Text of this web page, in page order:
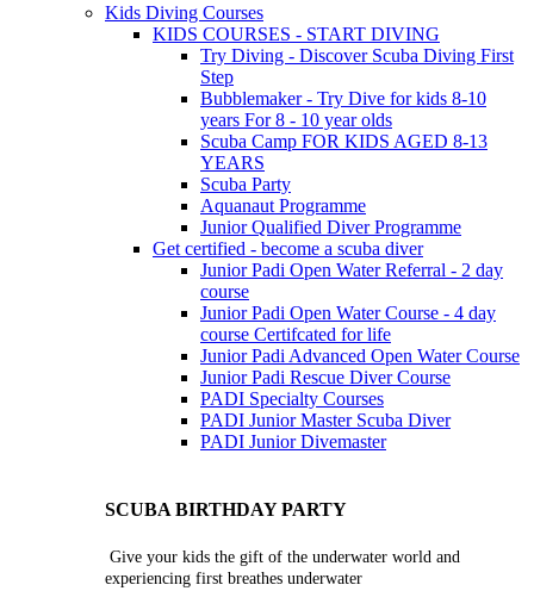
Kids Diving Courses
KIDS COURSES - START DIVING
Try Diving - Discover Scuba Diving First
Step
Bubblemaker - Try Dive for kids 8-10
years For 8 - 10 year olds
Scuba Camp FOR KIDS AGED 8-13
YEARS
Scuba Party
Aquanaut Programme
Junior Qualified Diver Programme
Get certified - become a scuba diver
Junior Padi Open Water Referral - 2 day
course
Junior Padi Open Water Course - 4 day
course Certifcated for life
Junior Padi Advanced Open Water Course
Junior Padi Rescue Diver Course
PADI Specialty Courses
PADI Junior Master Scuba Diver
PADI Junior Divemaster
SCUBA BIRTHDAY PARTY
Give your kids the gift of the underwater world and
experiencing first breathes underwater